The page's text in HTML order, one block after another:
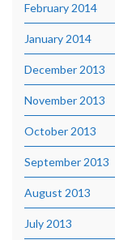
February 2014
January 2014
December 2013
November 2013
October 2013
September 2013
August 2013
July 2013